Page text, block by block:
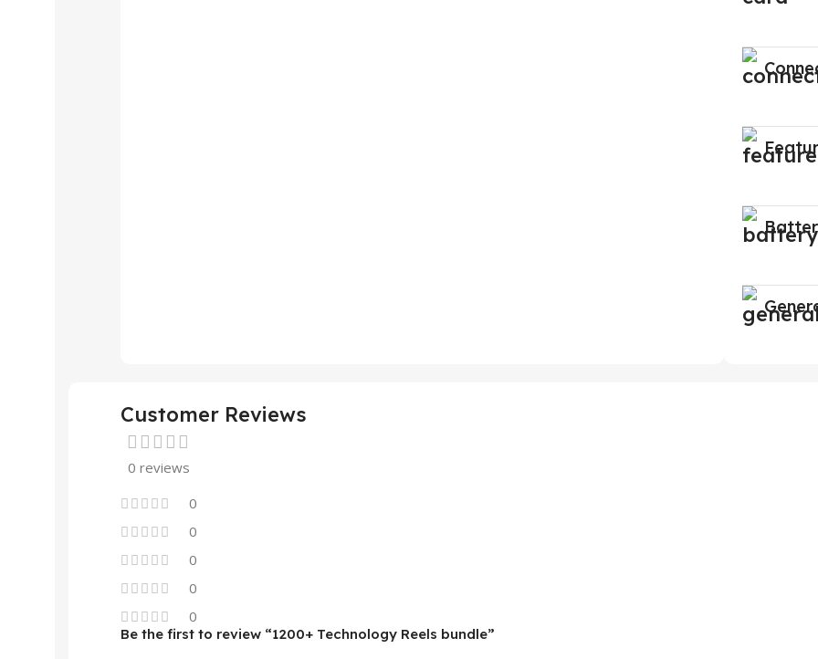
Customer Reviews
0 reviews
0
0
0
0
0
Be the first to review “1200+ Technology Reels bundle”